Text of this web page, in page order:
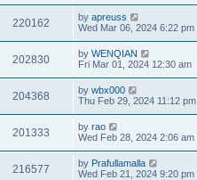
220162 by apreuss
Wed Mar 06, 2024 6:22 pm
202830 by WENQIAN
Fri Mar 01, 2024 12:30 am
204368 by wbx000
Thu Feb 29, 2024 11:12 pm
201333 by rao
Wed Feb 28, 2024 2:06 am
216577 by Prafullamalla
Wed Feb 21, 2024 9:20 pm